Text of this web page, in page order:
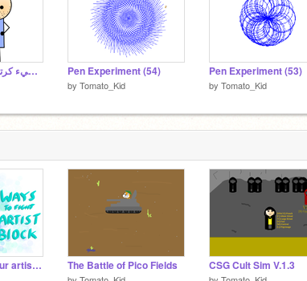
من الواضح أن الطبيعة الكامنة وراء المؤثرات الصوتية نفسها هي شيء كرتوني بطبيعته، ولكن Pen Experiment (54)
by Tomato_Kid
Pen Experiment (53)
by Tomato_Kid
Ways to fight your artist block The Battle of Pico Fields CSG Cult Sim V.1.3